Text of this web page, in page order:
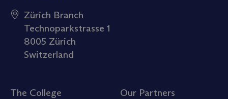
Zürich Branch
Technoparkstrasse 1
8005 Zürich
Switzerland
The College Our Partners